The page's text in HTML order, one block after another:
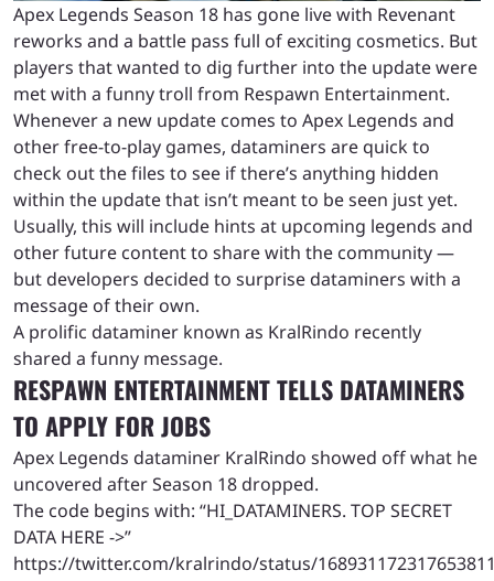
Apex Legends Season 18 has gone live with Revenant
reworks and a battle pass full of exciting cosmetics. But
players that wanted to dig further into the update were
met with a funny troll from Respawn Entertainment.
Whenever a new update comes to Apex Legends and
other free-to-play games, dataminers are quick to
check out the files to see if there’s anything hidden
within the update that isn’t meant to be seen just yet.
Usually, this will include hints at upcoming legends and
other future content to share with the community —
but developers decided to surprise dataminers with a
message of their own.
A prolific dataminer known as KralRindo recently
shared a funny message.
RESPAWN ENTERTAINMENT TELLS DATAMINERS
TO APPLY FOR JOBS
Apex Legends dataminer KralRindo showed off what he
uncovered after Season 18 dropped.
The code begins with: “HI_DATAMINERS. TOP SECRET
DATA HERE ->”
https://twitter.com/kralrindo/status/